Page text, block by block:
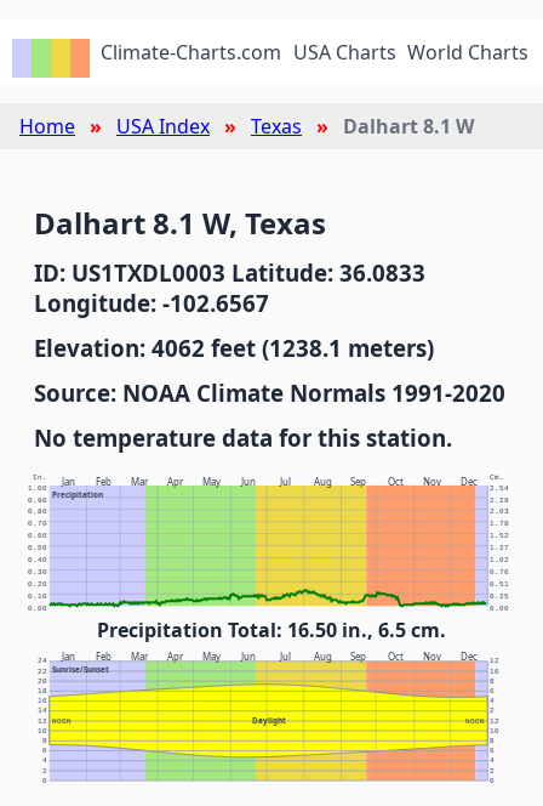
Climate-Charts.com USA Charts World Charts
Home USA Index Texas Dalhart 8.1 W
Dalhart 8.1 W, Texas
ID: US1TXDL0003 Latitude: 36.0833
Longitude: -102.6567
Elevation: 4062 feet (1238.1 meters)
Source: NOAA Climate Normals 1991-2020
No temperature data for this station.
Jan Feb Mar Apr May Jun Jul Aug Sep Oct Nov Dec
Precipitation
In. Cm.
0.00 0.00
0.10 0.25
0.20 0.51
0.30 0.76
0.40 1.02
0.50 1.27
0.60 1.52
0.70 1.78
0.80 2.03
0.90 2.29
1.00 2.54
Precipitation Total: 16.50 in., 6.5 cm.
Jan Feb Mar Apr May Jun Jul Aug Sep Oct Nov Dec
Sunrise/Sunset
Daylight
NOON NOON
0 0
2 2
4 4
6 6
8 8
10 10
12 12
14 2
16 4
18 6
20 8
22 10
24 12